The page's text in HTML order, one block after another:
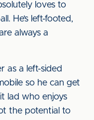
loves to
He’s left-footed,
always a
as a left-sided
so he can get
lad who enjoys
the potential to